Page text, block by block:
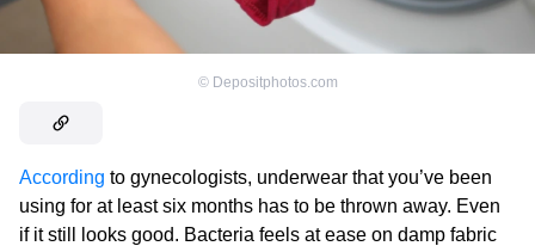
© Depositphotos.com
According to gynecologists, underwear that you’ve been
using for at least six months has to be thrown away. Even
if it still looks good. Bacteria feels at ease on damp fabric